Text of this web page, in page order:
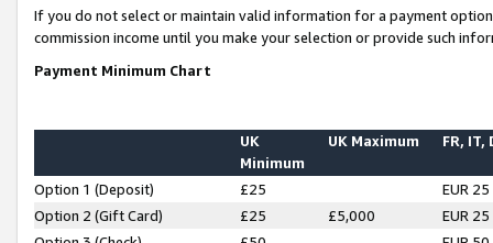
If you do not select or maintain valid information for a payment
commission income until you make your selection or provide such
Payment Minimum Chart
UK
Minimum
UK Maximum FR, IT,
Option 1 (Deposit) £25
EUR 25
Option 2 (Gift Card)
£25 £5,000
EUR 25